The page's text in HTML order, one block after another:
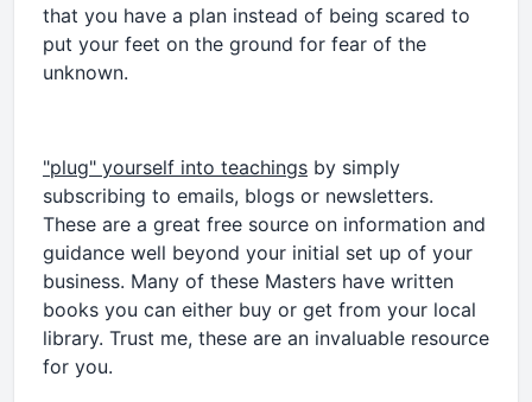
that you have a plan instead of being scared to
put your feet on the ground for fear of the
unknown.
"plug" yourself into teachings by simply
subscribing to emails, blogs or newsletters.
These are a great free source on information and
guidance well beyond your initial set up of your
business. Many of these Masters have written
books you can either buy or get from your local
library. Trust me, these are an invaluable resource
for you.